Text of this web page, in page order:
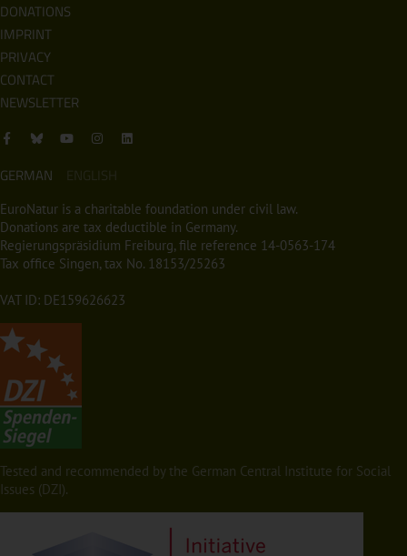
DONATIONS
IMPRINT
PRIVACY
CONTACT
NEWSLETTER
GERMAN ENGLISH
EuroNatur is a charitable foundation under civil law.
Donations are tax deductible in Germany.
Regierungspräsidium Freiburg, file reference 14-0563-174
Tax office Singen, tax No. 18153/25263
VAT ID: DE159626623
Tested and recommended by the German Central Institute for Social
Issues (DZI).